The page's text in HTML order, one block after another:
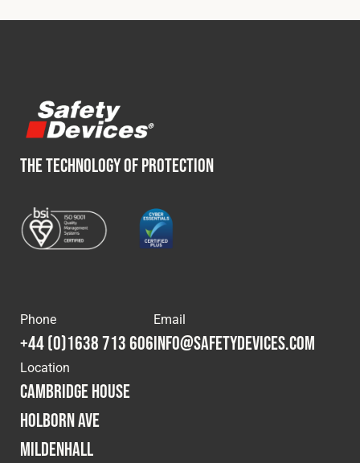
Contact
Cookies Policy Privacy Policy
Privacy Policy
Terms & Conditions
THE TECHNOLOGY OF PROTECTION
Phone
+44 (0)1638 713 606
Email
info@safetydevices.com
Location
Cambridge House
Holborn Ave
Mildenhall